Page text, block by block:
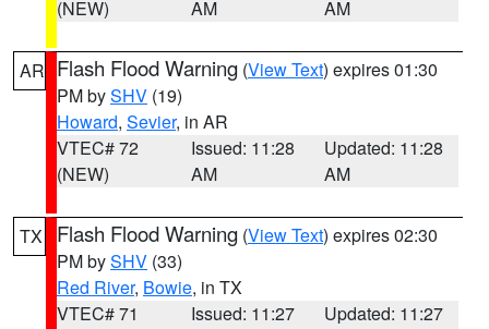
(NEW)
AM
AM
AR Flash Flood Warning (View Text) expires 01:30
PM bySHV (19)
Howard, Sevier, in AR
VTEC# 72
(NEW)
Issued: 11:28
AM
Updated: 11:28
AM
TX Flash Flood Warning (View Text) expires 02:30
PM bySHV (33)
Red River, Bowie, in TX
VTEC# 71
Issued: 11:27
Updated: 11:27